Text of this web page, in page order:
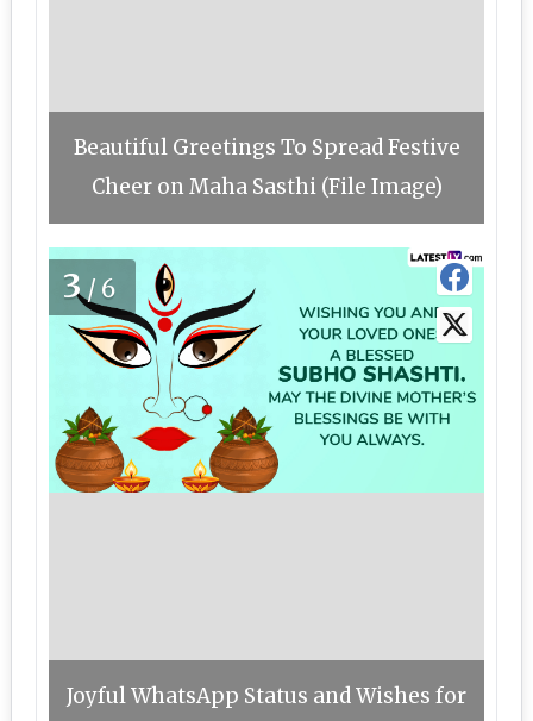
Beautiful Greetings To Spread Festive
Cheer on Maha Sasthi (File Image)
3/6
Joyful WhatsApp Status and Wishes for